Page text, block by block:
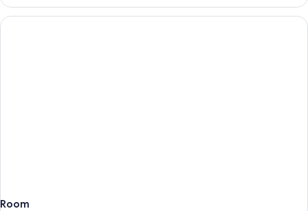
Room